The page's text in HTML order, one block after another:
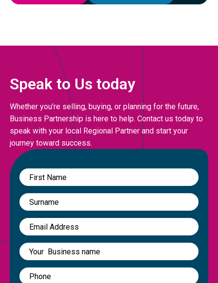
Speak to Us today
Whether you’re selling, buying, or planning for the future,
Business Partnership is here to help. Contact us today to
speak with your local Regional Partner and start your
journey toward success.